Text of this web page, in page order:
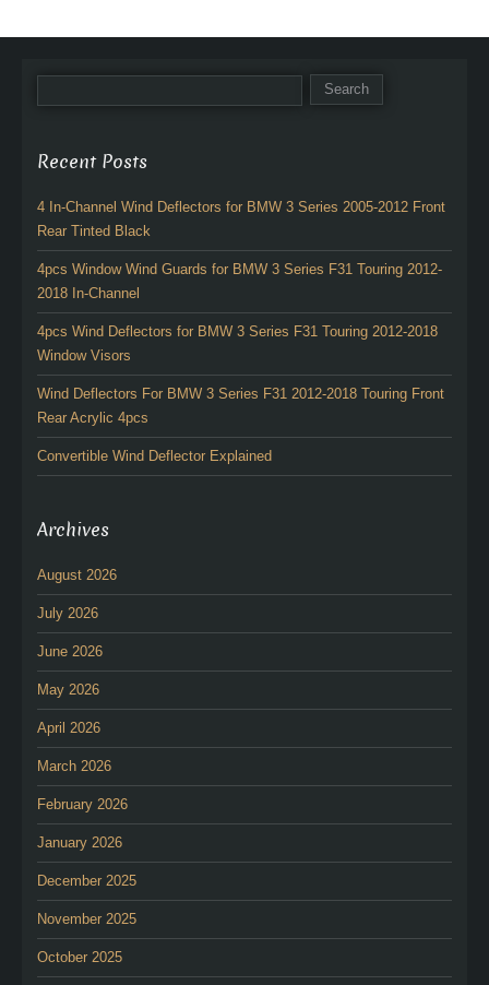
Recent Posts
4 In-Channel Wind Deflectors for BMW 3 Series 2005-2012 Front
Rear Tinted Black
4pcs Window Wind Guards for BMW 3 Series F31 Touring 2012-
2018 In-Channel
4pcs Wind Deflectors for BMW 3 Series F31 Touring 2012-2018
Window Visors
Wind Deflectors For BMW 3 Series F31 2012-2018 Touring Front
Rear Acrylic 4pcs
Convertible Wind Deflector Explained
Archives
August 2026
July 2026
June 2026
May 2026
April 2026
March 2026
February 2026
January 2026
December 2025
November 2025
October 2025